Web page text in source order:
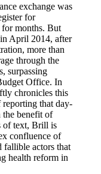
exchange was
for
months. But
April 2014, after
more than
through the
surpassing
Office. In
chronicles this
reporting that day-
the benefit of
of text, Brill is
confluence of
fallible actors that
health reform in